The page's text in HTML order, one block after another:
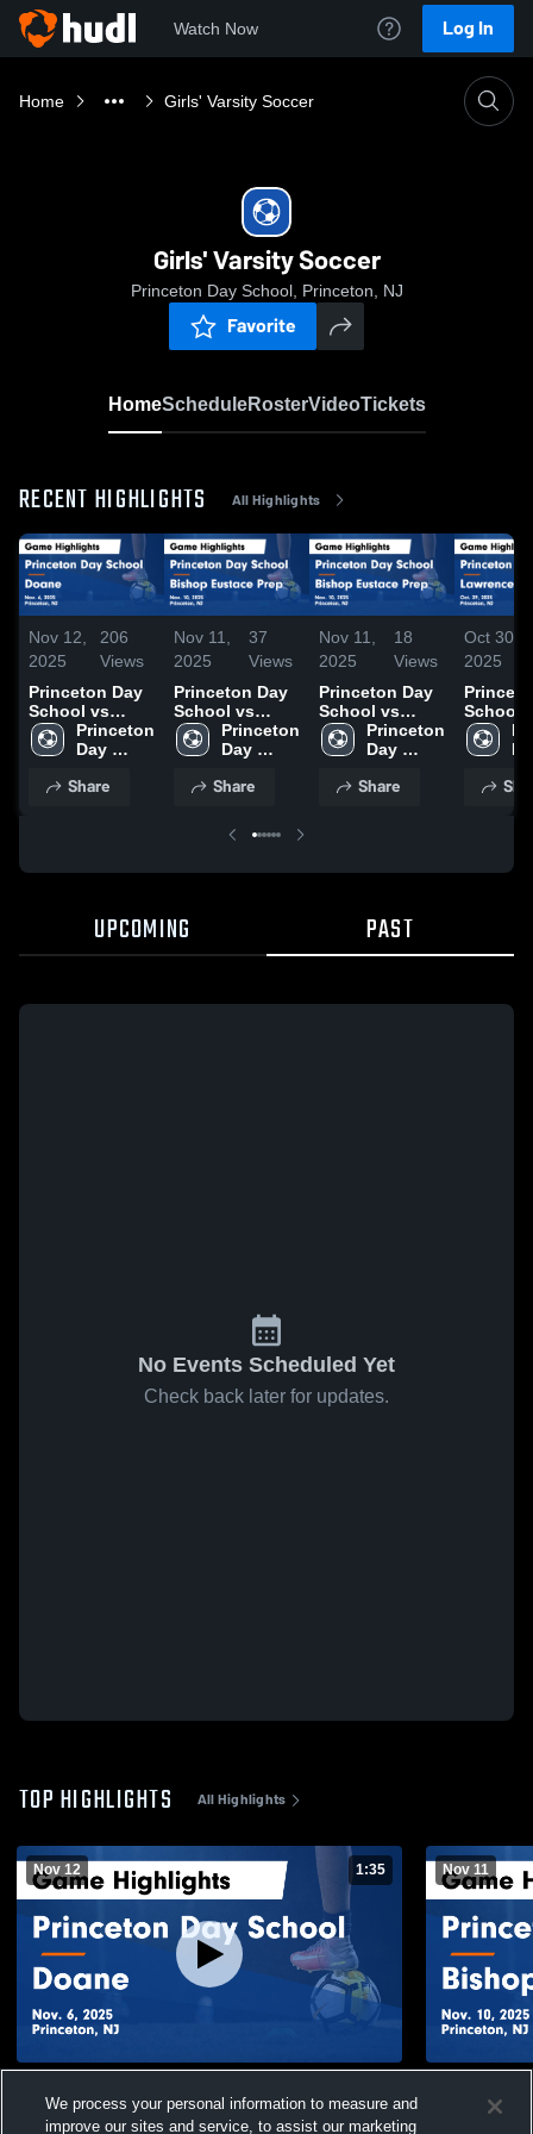
Watch Now Log In
Home Girls' Varsity Soccer
Girls' Varsity Soccer
Princeton Day School, Princeton, NJ
Favorite
HomeScheduleRosterVideoTickets
RECENT HIGHLIGHTS All Highlights
Nov 12,
2025
206
Views
Princeton Day
School vs
Doane Game
Highlights -
Princeton
Day
Share
Nov 11,
2025
37
Views
Princeton Day
School vs
Bishop
Eustace Prep
Highlights -
Princeton
Day
Share
Nov 11,
2025
18
Views
Princeton Day
School vs
Bishop
Eustace Prep
Highlights -
Princeton
Day
Share
Oct 30,
2025
School
Game
Oct. 29,
UPCOMING PAST
No Events Scheduled Yet
Check back later for updates.
TOP HIGHLIGHTS All Highlights
Nov 12 1:35
Highlights - Nov. 6, 2025
Nov 11
Prep
We process your personal information to measure and
improve our sites and service, to assist our marketing